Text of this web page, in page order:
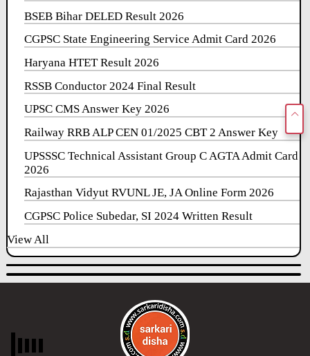
BSEB Bihar DELED Result 2026
CGPSC State Engineering Service Admit Card 2026
Haryana HTET Result 2026
RSSB Conductor 2024 Final Result
UPSC CMS Answer Key 2026
Railway RRB ALP CEN 01/2025 CBT 2 Answer Key
UPSSSC Technical Assistant Group C AGTA Admit Card
2026
Rajasthan Vidyut RVUNL JE, JA Online Form 2026
CGPSC Police Subedar, SI 2024 Written Result
View All